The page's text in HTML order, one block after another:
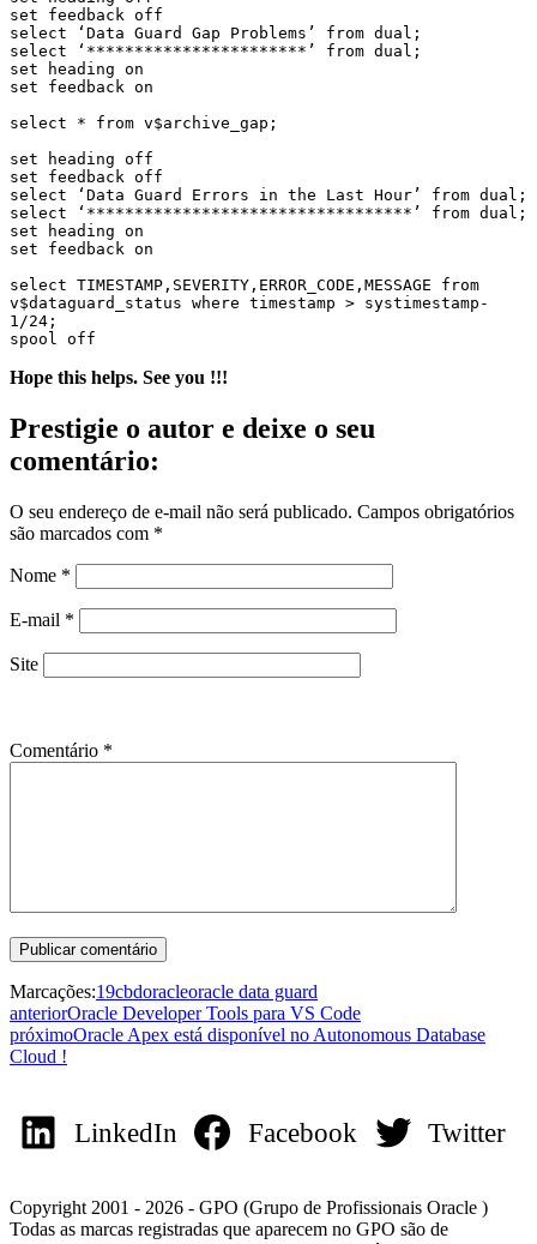
set feedback off
select ‘Data Guard Gap Problems’ from dual;
select ‘***********************’ from dual;
set heading on
set feedback on
select * from v$archive_gap;
set heading off
set feedback off
select ‘Data Guard Errors in the Last Hour’ from dual;
select ‘**********************************’ from dual;
set heading on
set feedback on
select TIMESTAMP,SEVERITY,ERROR_CODE,MESSAGE from
v$dataguard_status where timestamp > systimestamp-
1/24;
spool off
Hope this helps. See you !!!
Prestigie o autor e deixe o seu
comentário:
O seu endereço de e-mail não será publicado. Campos obrigatórios
são marcados com *
Nome *
E-mail *
Site
Comentário *
Marcações:19cbdoracleoracle data guard
anteriorOracle Developer Tools para VS Code
próximoOracle Apex está disponível no Autonomous Database
Cloud !
LinkedIn Facebook Twitter
Copyright 2001 - 2026 - GPO (Grupo de Profissionais Oracle )
Todas as marcas registradas que aparecem no GPO são de